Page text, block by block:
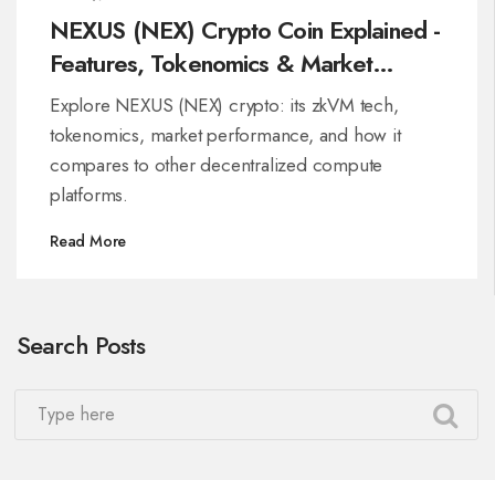
NEXUS (NEX) Crypto Coin Explained -
Features, Tokenomics & Market
Outlook
Explore NEXUS (NEX) crypto: its zkVM tech,
tokenomics, market performance, and how it
compares to other decentralized compute
platforms.
Read More
Search Posts